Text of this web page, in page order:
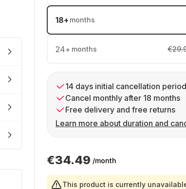
18+ months
24+ months
14 days initial cancellation period
Cancel monthly after 18 months
Free delivery and free returns
Learn more about duration and
€34.49 /month
This product is currently